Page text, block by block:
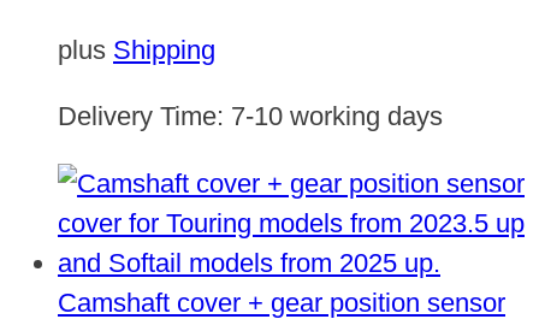
plus Shipping
Delivery Time: 7-10 working days
Camshaft cover + gear position sensor